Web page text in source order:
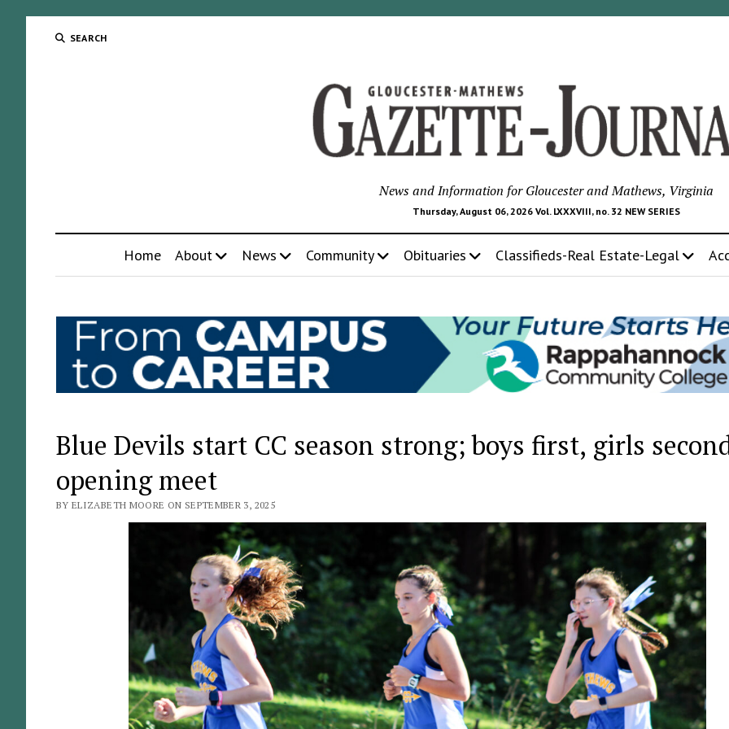
SEARCH
News and Information for Gloucester and Mathews, Virginia
Thursday, August 06, 2026 Vol. LXXXVIII, no. 32 NEW SERIES
Home About News Community Obituaries Classifieds-Real Estate-Legal
Blue Devils start CC season strong; boys first, girls
opening meet
BY ELIZABETH MOORE ON SEPTEMBER 3, 2025